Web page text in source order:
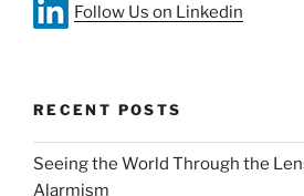
Follow Us on Linkedin
RECENT POSTS
Seeing the World Through the
Alarmism